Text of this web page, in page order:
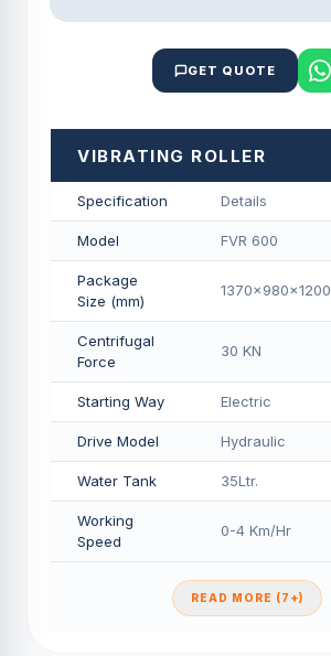
GET QUOTE
VIBRATING ROLLER
Specification Details
Model FVR 600
Package
Size (mm)
1370x980x1200
Centrifugal
Force
30 KN
Starting Way Electric
Drive Model Hydraulic
Water Tank 35Ltr.
Working
Speed
0-4 Km/Hr
READ MORE (7+)